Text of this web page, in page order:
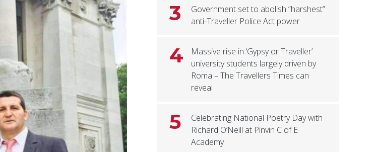
3
Government set to abolish “harshest”
anti-Traveller Police Act power
4
Massive rise in ‘Gypsy or Traveller’
university students largely driven by
Roma – The Travellers Times can
reveal
5
Celebrating National Poetry Day with
Richard O’Neill at Pinvin C of E
Academy